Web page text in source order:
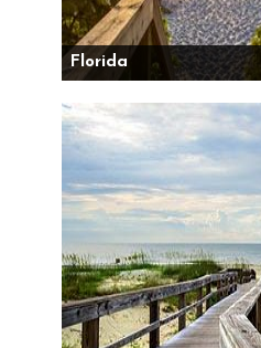
Florida